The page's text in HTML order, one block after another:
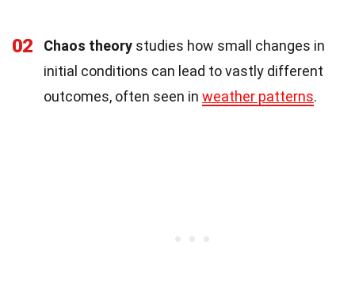
02 Chaos theory studies how small changes in
initial conditions can lead to vastly different
outcomes, often seen in weather patterns.